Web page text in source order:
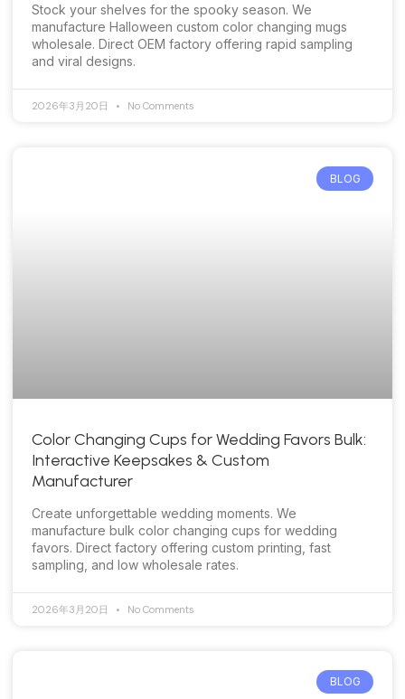
Stock your shelves for the spooky season. We
manufacture Halloween custom color changing mugs
wholesale. Direct OEM factory offering rapid sampling
and viral designs.
2026年3月20日 No Comments
BLOG
Color Changing Cups for Wedding Favors Bulk:
Interactive Keepsakes & Custom
Manufacturer
Create unforgettable wedding moments. We
manufacture bulk color changing cups for wedding
favors. Direct factory offering custom printing, fast
sampling, and low wholesale rates.
2026年3月20日 No Comments
BLOG